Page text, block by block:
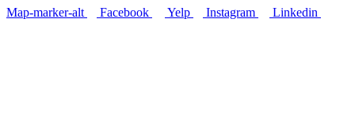
Map-marker-alt
Facebook Yelp Instagram Linkedin